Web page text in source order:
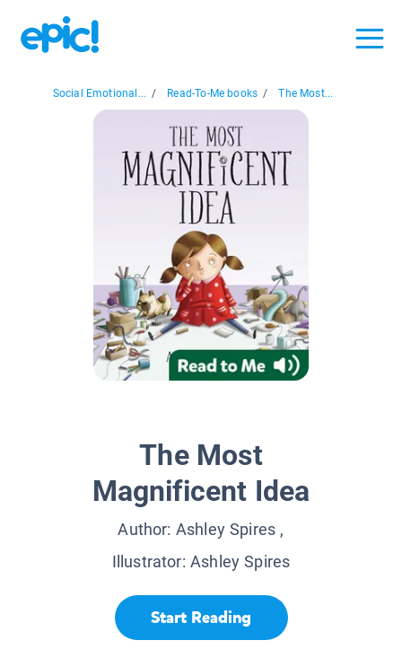
Social Emotional... / Read-To-Me books / The Most...
The Most
Magnificent Idea
Author: Ashley Spires ,
Illustrator: Ashley Spires
Start Reading